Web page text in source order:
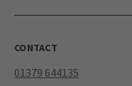
CONTACT
01379 644135